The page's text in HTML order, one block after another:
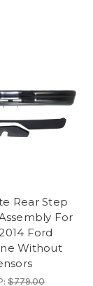
Rear Step
For
Ford
Without
$779.00